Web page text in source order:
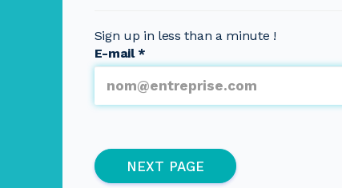
Sign up in less than a minute !
Multipage
E-mail *